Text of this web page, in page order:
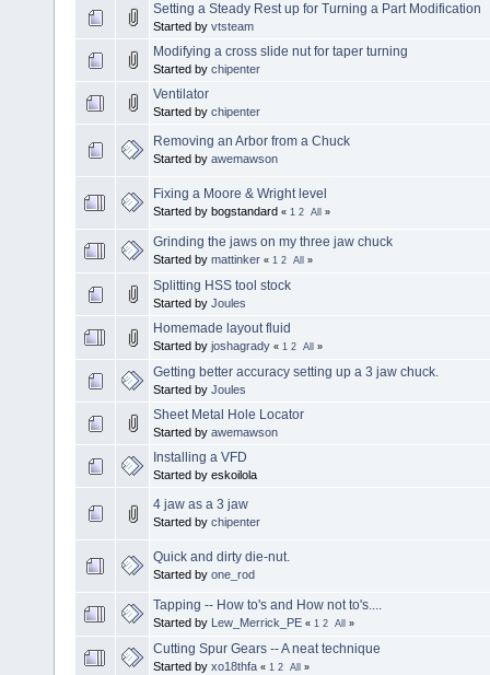
Setting a Steady Rest up for Turning a Part Modification
Started by vtsteam
Modifying a cross slide nut for taper turning
Started by chipenter
Ventilator
Started by chipenter
Removing an Arbor from a Chuck
Started by awemawson
Fixing a Moore & Wright level
Started by bogstandard « 1 2 All »
Grinding the jaws on my three jaw chuck
Started by mattinker « 1 2 All »
Splitting HSS tool stock
Started by Joules
Homemade layout fluid
Started by joshagrady « 1 2 All »
Getting better accuracy setting up a 3 jaw chuck.
Started by Joules
Sheet Metal Hole Locator
Started by awemawson
Installing a VFD
Started by eskoilola
4 jaw as a 3 jaw
Started by chipenter
Quick and dirty die-nut.
Started by one_rod
Tapping -- How to's and How not to's....
Started by Lew_Merrick_PE « 1 2 All »
Cutting Spur Gears -- A neat technique
Started by xo18thfa « 1 2 All »